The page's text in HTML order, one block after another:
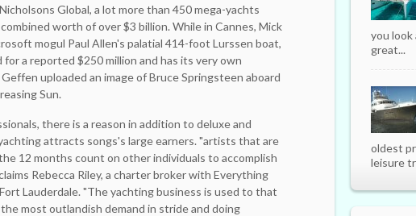
Global, a lot more than 450 mega-yachts
worth of over $3 billion. While in Cannes, Mick
mogul Paul Allen's palatial 414-foot Lurssen boat,
a reported $250 million and has its very own
uploaded an image of Bruce Springsteen aboard
Sun.
there is a reason in addition to deluxe and
attracts songs's large earners. "artists that are
12 months count on other individuals to accomplish
Rebecca Riley, a ­charter broker with Everything
Lauderdale. "The yachting business is used to that
most outlandish demand in stride and doing
you look
great...
oldest
leisure